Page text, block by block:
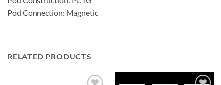
Pod Connection: Magnetic
RELATED PRODUCTS